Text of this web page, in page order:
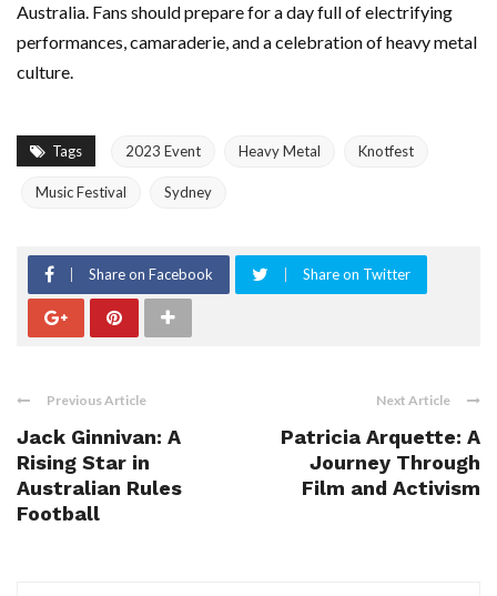
Australia. Fans should prepare for a day full of electrifying
performances, camaraderie, and a celebration of heavy metal
culture.
Tags 2023 Event Heavy Metal Knotfest
Music Festival Sydney
Share on Facebook Share on Twitter
Previous Article
Jack Ginnivan: A
Rising Star in
Australian Rules
Football
Next Article
Patricia Arquette: A
Journey Through
Film and Activism